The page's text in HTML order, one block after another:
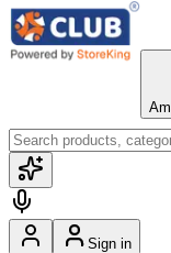
Sign in